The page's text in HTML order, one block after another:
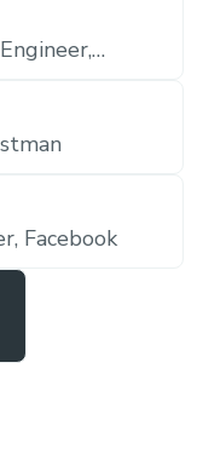
Facebook